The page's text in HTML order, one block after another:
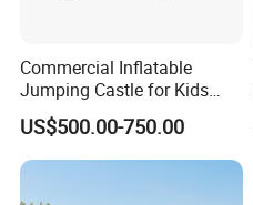
Commercial Inflatable
Jumping Castle for Kids
Inflatable Castle
US$500.00-750.00